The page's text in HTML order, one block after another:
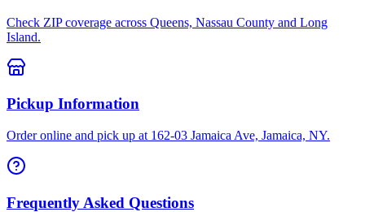
Check ZIP coverage across Queens, Nassau County and Long
Island.
Pickup Information
Order online and pick up at 162-03 Jamaica Ave, Jamaica, NY.
Frequently Asked Questions